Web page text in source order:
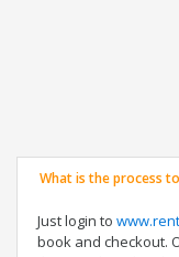
What is the process
Just login to
book and checkout.